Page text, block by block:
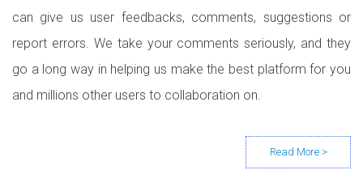
can give us user feedbacks, comments, suggestions or
report errors. We take your comments seriously, and they
go a long way in helping us make the best platform for you
and millions other users to collaboration on.